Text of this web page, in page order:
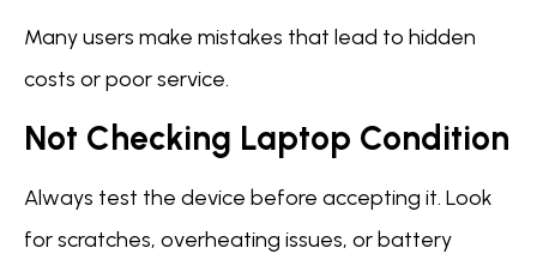
Many users make mistakes that lead to hidden
costs or poor service.
Not Checking Laptop Condition
Always test the device before accepting it. Look
for scratches, overheating issues, or battery